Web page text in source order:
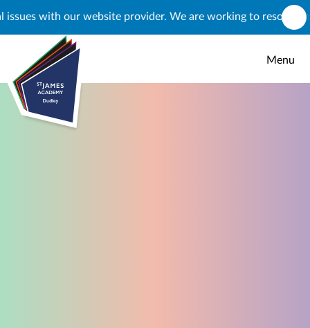
with our website provider. We are working to resolve this,
Menu